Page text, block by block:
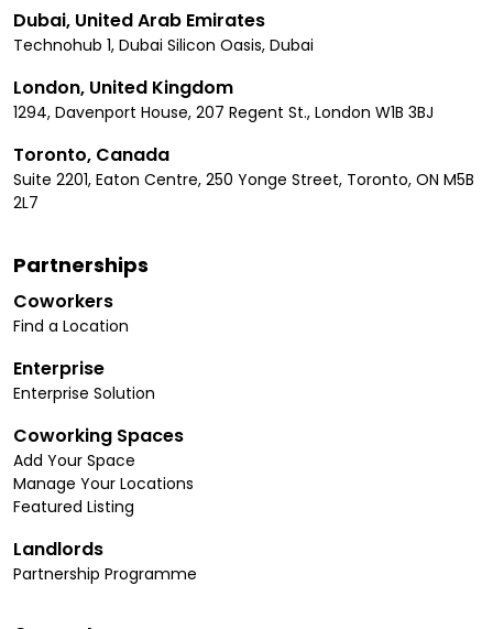
Dubai, United Arab Emirates
Technohub 1, Dubai Silicon Oasis, Dubai
London, United Kingdom
1294, Davenport House, 207 Regent St., London W1B 3BJ
Toronto, Canada
Suite 2201, Eaton Centre, 250 Yonge Street, Toronto, ON M5B
2L7
Partnerships
Coworkers
Find a Location
Enterprise
Enterprise Solution
Coworking Spaces
Add Your Space
Manage Your Locations
Featured Listing
Landlords
Partnership Programme